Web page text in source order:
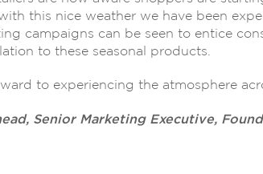
this nice weather we have been
campaigns can be seen to entice
to these seasonal products.
to experiencing the atmosphere
Senior Marketing Executive,